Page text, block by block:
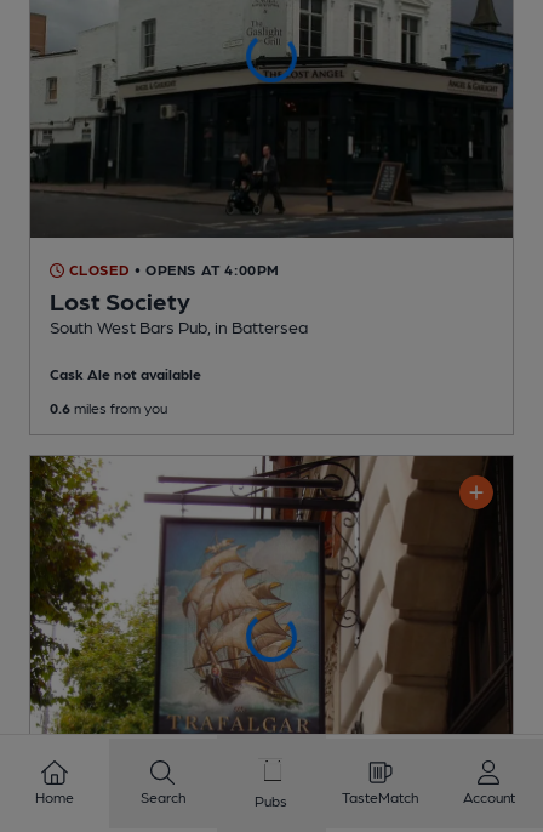
CLOSED • OPENS AT 4:00PM
Lost Society
South West Bars Pub , in Battersea
Cask Ale not available
0.6 miles from you
Home Search Pubs TasteMatch Account